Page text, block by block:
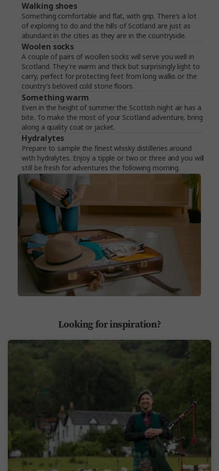
Walking shoes
Something comfortable and flat, with grip. There's a lot
of exploring to do and the hills of Scotland are just as
abundant in the cities as they are in the countryside.
Woolen socks
A couple of pairs of woollen socks will serve you well in
Scotland. They're warm and thick but surprisingly light to
carry, perfect for protecting feet from long walks or the
country’s beloved cold stone floors.
Something warm
Even in the height of summer the Scottish night air has a
bite. To make the most of your Scotland adventure, bring
along a quality coat or jacket.
Hydralytes
Prepare to sample the finest whisky distilleries around
with hydralytes. Enjoy a tipple or two or three and you will
still be fresh for adventures the following morning.
Looking for inspiration?